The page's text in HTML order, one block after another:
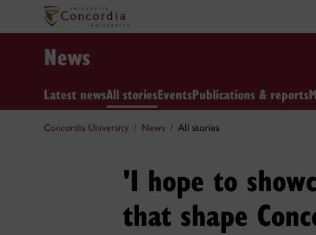
News
Latest newsAll storiesEventsPublications & reports
Concordia University News All stories
'I hope to
that shape